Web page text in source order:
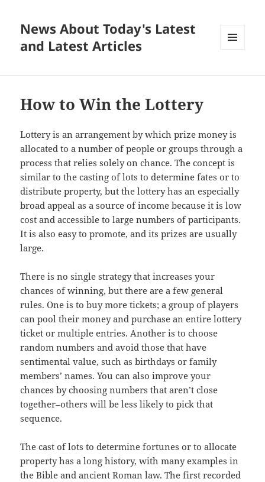
News About Today's Latest
and Latest Articles
How to Win the Lottery
Lottery is an arrangement by which prize money is
allocated to a number of people or groups through a
process that relies solely on chance. The concept is
similar to the casting of lots to determine fates or to
distribute property, but the lottery has an especially
broad appeal as a source of income because it is low
cost and accessible to large numbers of participants.
It is also easy to promote, and its prizes are usually
large.
There is no single strategy that increases your
chances of winning, but there are a few general
rules. One is to buy more tickets; a group of players
can pool their money and purchase an entire lottery
ticket or multiple entries. Another is to choose
random numbers and avoid those that have
sentimental value, such as birthdays or family
members’ names. You can also improve your
chances by choosing numbers that aren’t close
together–others will be less likely to pick that
sequence.
The cast of lots to determine fortunes or to allocate
property has a long history, with many examples in
the Bible and ancient Roman law. The first recorded